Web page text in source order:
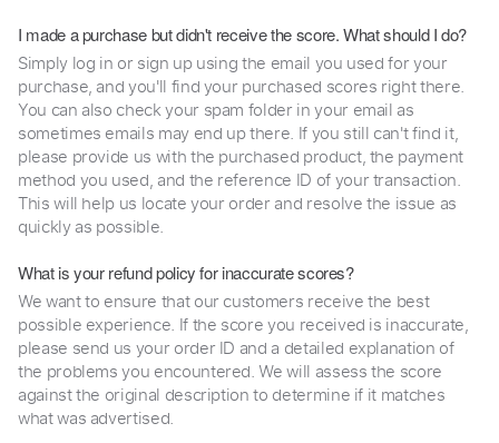
I made a purchase but didn't receive the score. What should I do?
Simply log in or sign up using the email you used for your
purchase, and you'll find your purchased scores right there.
You can also check your spam folder in your email as
sometimes emails may end up there. If you still can't find it,
please provide us with the purchased product, the payment
method you used, and the reference ID of your transaction.
This will help us locate your order and resolve the issue as
quickly as possible.
What is your refund policy for inaccurate scores?
We want to ensure that our customers receive the best
possible experience. If the score you received is inaccurate,
please send us your order ID and a detailed explanation of
the problems you encountered. We will assess the score
against the original description to determine if it matches
what was advertised.